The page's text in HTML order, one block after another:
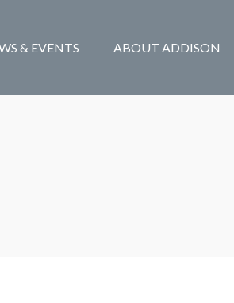
& EVENTS ABOUT ADDISON